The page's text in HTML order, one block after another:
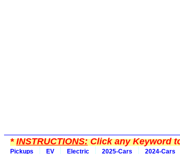
*INSTRUCTIONS:Click any Keyword
Pickups
EV Electric 2025-Cars 2024-Cars